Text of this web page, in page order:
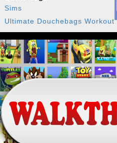
Sims
Ultimate Douchebags Workout